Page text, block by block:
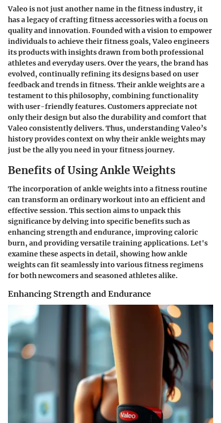
Valeo is not just another name in the fitness industry, it
has a legacy of crafting fitness accessories with a focus on
quality and innovation. Founded with a vision to empower
individuals to achieve their fitness goals, Valeo engineers
its products with insights drawn from both professional
athletes and everyday users. Over the years, the brand has
evolved, continually refining its designs based on user
feedback and trends in fitness. Their ankle weights are a
testament to this philosophy, combining functionality
with user-friendly features. Customers appreciate not
only their design but also the durability and comfort that
Valeo consistently delivers. Thus, understanding Valeo’s
history provides context on why their ankle weights may
just be the ally you need in your fitness journey.
Benefits of Using Ankle Weights
The incorporation of ankle weights into a fitness routine
can transform an ordinary workout into an efficient and
effective session. This section aims to unpack this
significance by delving into specific benefits such as
enhancing strength and endurance, improving caloric
burn, and providing versatile training applications. Let's
examine these aspects in detail, showing how ankle
weights can fit seamlessly into various fitness regimens
for both newcomers and seasoned athletes alike.
Enhancing Strength and Endurance